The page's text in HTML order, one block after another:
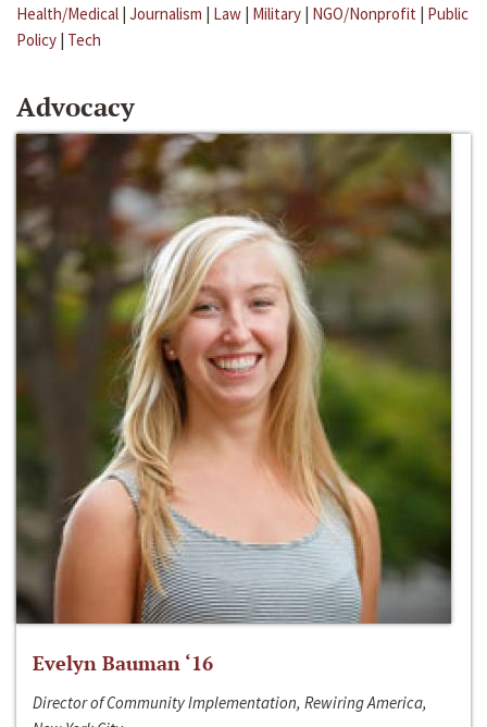
Health/Medical | Journalism | Law | Military | NGO/Nonprofit | Public
Policy | Tech
Advocacy
Evelyn Bauman ‘16
Director of Community Implementation, Rewiring America,